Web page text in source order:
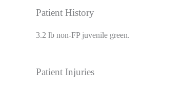
Patient History
3.2 lb non-FP juvenile green.
Patient Injuries